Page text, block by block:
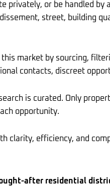
privately, or be handled
street, building
market by sourcing,
contacts, discreet
is curated. Only
opportunity.
clarity, efficiency, and
sought-after residential